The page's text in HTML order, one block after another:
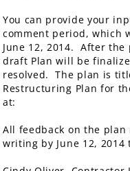
You can provide your
comment period, which
June 12, 2014. After
draft Plan will be
resolved. The plan is
Restructuring Plan for
at:
All feedback on the
writing by June 12, 2014